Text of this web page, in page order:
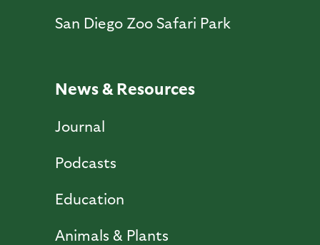
San Diego Zoo Safari Park
News & Resources
Journal
Podcasts
Education
Animals & Plants